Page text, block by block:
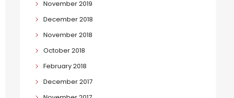
November 2019
December 2018
November 2018
October 2018
February 2018
December 2017